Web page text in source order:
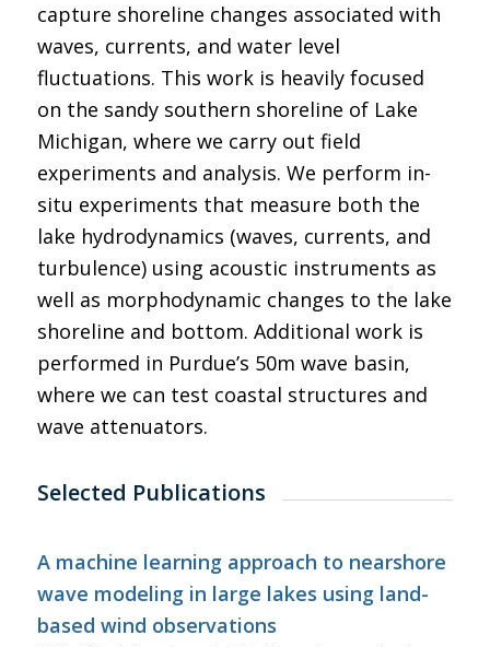
capture shoreline changes associated with
waves, currents, and water level
fluctuations. This work is heavily focused
on the sandy southern shoreline of Lake
Michigan, where we carry out field
experiments and analysis. We perform in-
situ experiments that measure both the
lake hydrodynamics (waves, currents, and
turbulence) using acoustic instruments as
well as morphodynamic changes to the lake
shoreline and bottom. Additional work is
performed in Purdue’s 50m wave basin,
where we can test coastal structures and
wave attenuators.
Selected Publications
A machine learning approach to nearshore
wave modeling in large lakes using land-
based wind observations